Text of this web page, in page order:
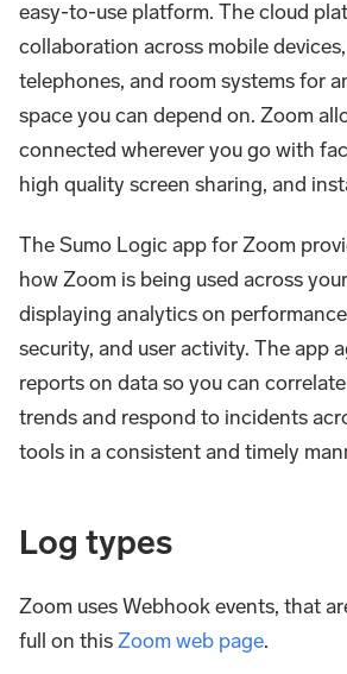
easy-to-use platform. The cloud
collaboration across mobile
telephones, and room systems for
space you can depend on. Zoom
connected wherever you go with
high quality screen sharing, and
The Sumo Logic app for Zoom
how Zoom is being used across
displaying analytics on
security, and user activity. The app
reports on data so you can
trends and respond to incidents
tools in a consistent and timely
Log types
Zoom uses Webhook events, that
full on thisZoom web page.